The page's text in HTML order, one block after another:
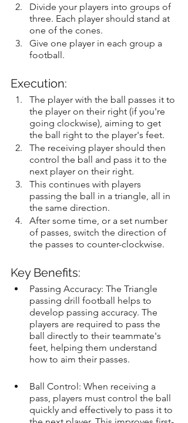
Divide your players into groups of
three. Each player should stand at
one of the cones.
Give one player in each group a
football.
Execution:
The player with the ball passes it to
the player on their right (if you're
going clockwise), aiming to get
the ball right to the player's feet.
The receiving player should then
control the ball and pass it to the
next player on their right.
This continues with players
passing the ball in a triangle, all in
the same direction.
After some time, or a set number
of passes, switch the direction of
the passes to counter-clockwise.
Key Benefits:
Passing Accuracy: The Triangle
passing drill football helps to
develop passing accuracy. The
players are required to pass the
ball directly to their teammate's
feet, helping them understand
how to aim their passes.
Ball Control: When receiving a
pass, players must control the ball
quickly and effectively to pass it to